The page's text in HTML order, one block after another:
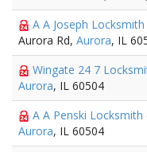
A A Joseph Locksmith
Aurora Rd, Aurora, IL
Wingate 24 7
Aurora, IL 60504
A A Penski Locksmith
Aurora, IL 60504